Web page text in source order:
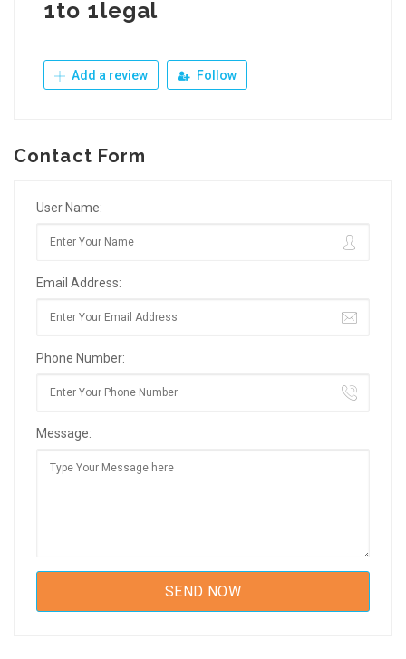
1to 1legal
Add a review Follow
Contact Form
User Name:
Email Address:
Phone Number:
Message: